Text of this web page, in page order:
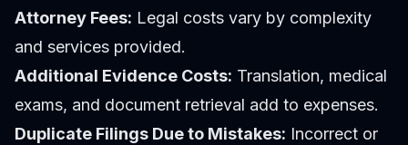
Attorney Fees: Legal costs vary by complexity
and services provided.
Additional Evidence Costs: Translation, medical
exams, and document retrieval add to expenses.
Duplicate Filings Due to Mistakes: Incorrect or